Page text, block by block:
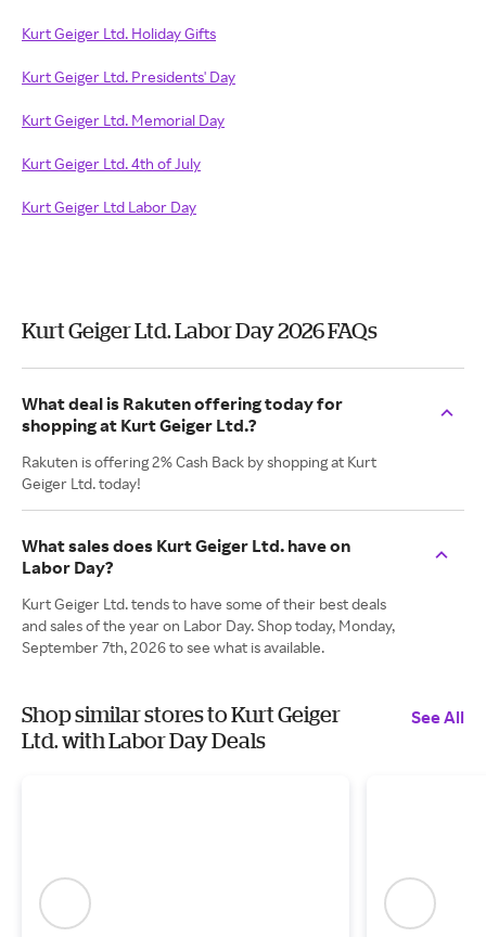
Kurt Geiger Ltd. Holiday Gifts
Kurt Geiger Ltd. Presidents' Day
Kurt Geiger Ltd. Memorial Day
Kurt Geiger Ltd. 4th of July
Kurt Geiger Ltd Labor Day
Kurt Geiger Ltd. Labor Day 2026 FAQs
What deal is Rakuten offering today for
shopping at Kurt Geiger Ltd.?
Rakuten is offering 2% Cash Back by shopping at Kurt
Geiger Ltd. today!
What sales does Kurt Geiger Ltd. have on
Labor Day?
Kurt Geiger Ltd. tends to have some of their best deals
and sales of the year on Labor Day. Shop today, Monday,
September 7th, 2026 to see what is available.
Shop similar stores to Kurt Geiger
Ltd. with Labor Day Deals
See All